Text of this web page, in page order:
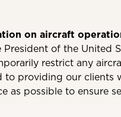
on aircraft
President of the United
restrict any
to providing our clients
as possible to ensure